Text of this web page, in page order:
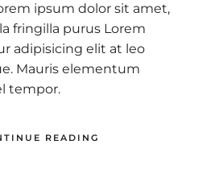
ipsum dolor sit amet,
fringilla purus Lorem
adipisicing elit at leo
Mauris elementum
tempor.
READING